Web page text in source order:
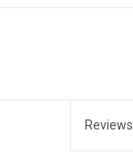
Reviews